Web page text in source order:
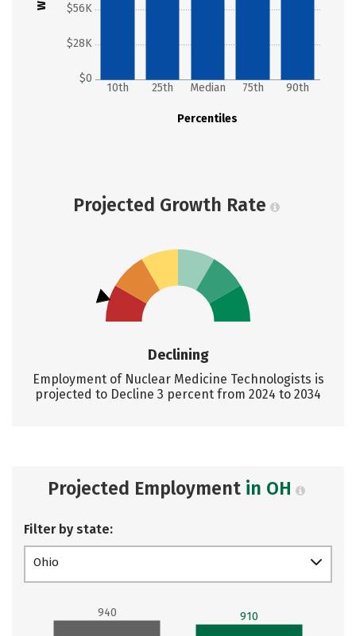
$0
$28K
$56K
Percentiles
10th 25th Median 75th 90th
Projected Growth Rate
Declining
Employment of Nuclear Medicine Technologists is
projected to Decline 3 percent from 2024 to 2034
Projected Employment in OH
Filter by state:
Ohio
940 910